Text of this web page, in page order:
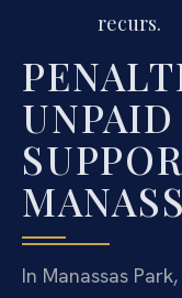
recurs.
In Manassas